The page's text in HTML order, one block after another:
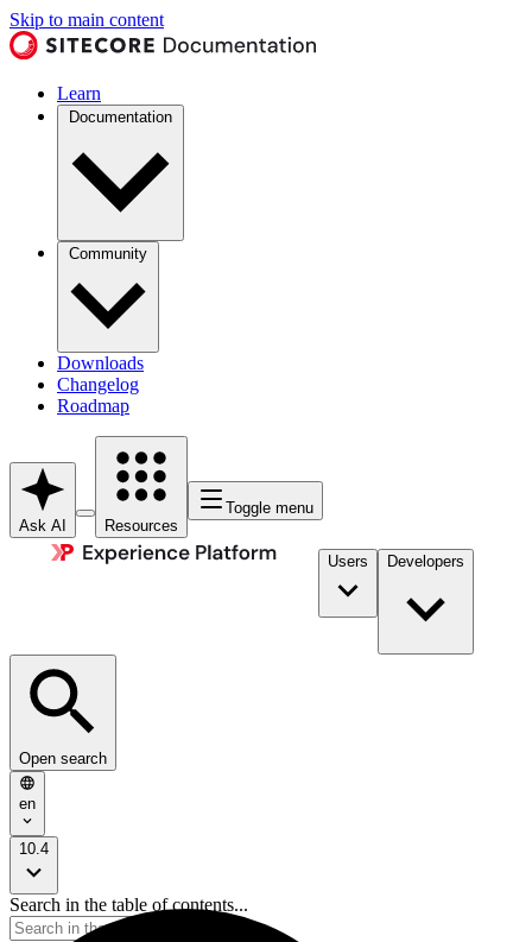
Skip to main content
Learn
Documentation
Community
Downloads
Changelog
Roadmap
Ask AI Resources
Toggle menu
Users Developers
Open search
en
10.4
Search in the table of contents...